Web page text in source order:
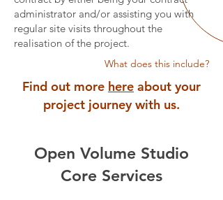
administrator and/or assisting you with
regular site visits throughout the
realisation of the project.
What does this include?
Find out more here about your
project journey with us.
Open Volume Studio
Core Services